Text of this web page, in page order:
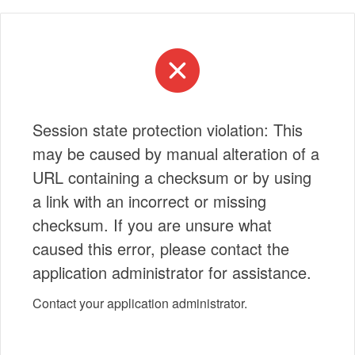
Session state protection violation: This
may be caused by manual alteration of a
URL containing a checksum or by using
a link with an incorrect or missing
checksum. If you are unsure what
caused this error, please contact the
application administrator for assistance.
Contact your application administrator.